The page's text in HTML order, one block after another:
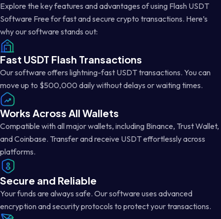
Explore the key features and advantages of using Flash USDT
Software Free for fast and secure crypto transactions. Here’s
why our software stands out:
Fast USDT Flash Transactions
Our software offers lightning-fast USDT transactions. You can
move up to $500,000 daily without delays or waiting times.
Works Across All Wallets
Compatible with all major wallets, including Binance, Trust Wallet,
and Coinbase. Transfer and receive USDT effortlessly across
platforms.
Secure and Reliable
Your funds are always safe. Our software uses advanced
encryption and security protocols to protect your transactions.